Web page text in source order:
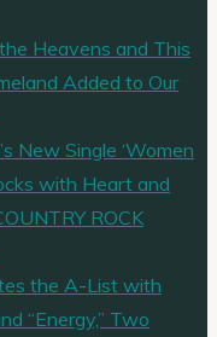
Heavens and This
Added to Our
New Single ‘Women
with Heart and
ROCK
the A-List with
“Energy,” Two